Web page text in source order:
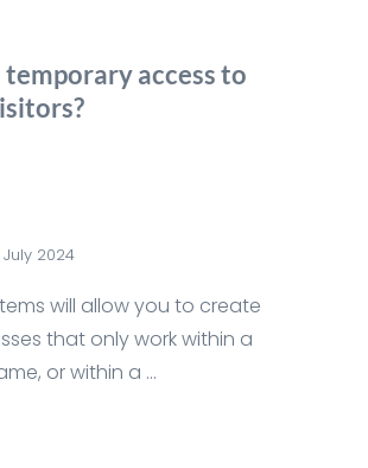
temporary access to
July 2024
will allow you to create
that only work within a
or within a ...